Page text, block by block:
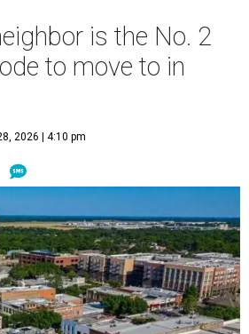
is the No. 2
to move to in
2026 | 4:10 pm